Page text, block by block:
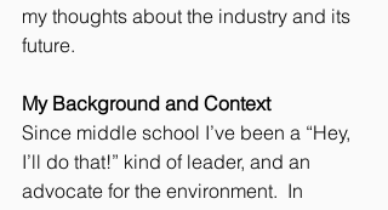
my thoughts about the industry and its
future.
My Background and Context
Since middle school I’ve been a “Hey,
I’ll do that!” kind of leader, and an
advocate for the environment.  In